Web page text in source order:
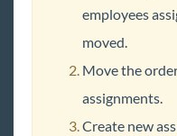
employees
moved.
Move the
assignments.
Create new